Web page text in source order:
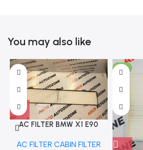
You may also like
AC FILTER BMW X1 E90
AC FILTER CABIN FILTER
-11%